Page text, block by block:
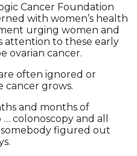
Cancer Foundation
with women’s health
urging women and
attention to these early
ovarian cancer.
often ignored or
grows.
and months of
colonoscopy and all
figured out